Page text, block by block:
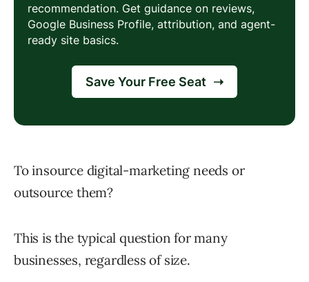
To insource digital-marketing needs or
outsource them?
This is the typical question for many
businesses, regardless of size.